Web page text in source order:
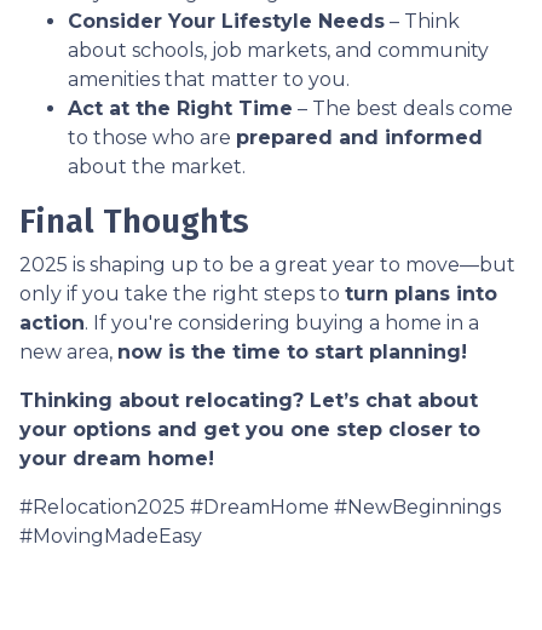
Consider Your Lifestyle Needs – Think
about schools, job markets, and community
amenities that matter to you.
Act at the Right Time – The best deals come
to those who are prepared and informed
about the market.
Final Thoughts
2025 is shaping up to be a great year to move—but
only if you take the right steps to turn plans into
action. If you're considering buying a home in a
new area, now is the time to start planning!
Thinking about relocating? Let’s chat about
your options and get you one step closer to
your dream home!
#Relocation2025 #DreamHome #NewBeginnings
#MovingMadeEasy